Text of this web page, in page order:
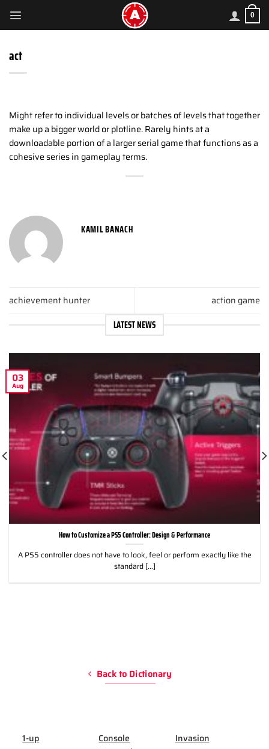
content
0
act
Might refer to individual levels or batches of levels that together
make up a bigger world or plotline. Rarely hints at a
downloadable portion of a larger serial game that functions as a
cohesive series in gameplay terms.
KAMIL BANACH
achievement hunter
action game
LATEST NEWS
How to Customize a PS5 Controller: Design & Performance
A PS5 controller does not have to look, feel or perform exactly like the
standard [...]
03
Aug
Back to Dictionary
1-up
Console
Invasion